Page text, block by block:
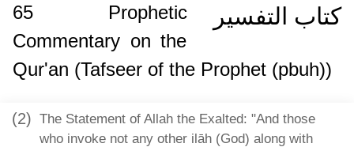
كتاب التفسير 65
Prophetic
Commentary on the
Qur'an (Tafseer of the Prophet (pbuh))
(2) The Statement of Allah the Exalted: "And those
who invoke not any other ilāh (God) along with